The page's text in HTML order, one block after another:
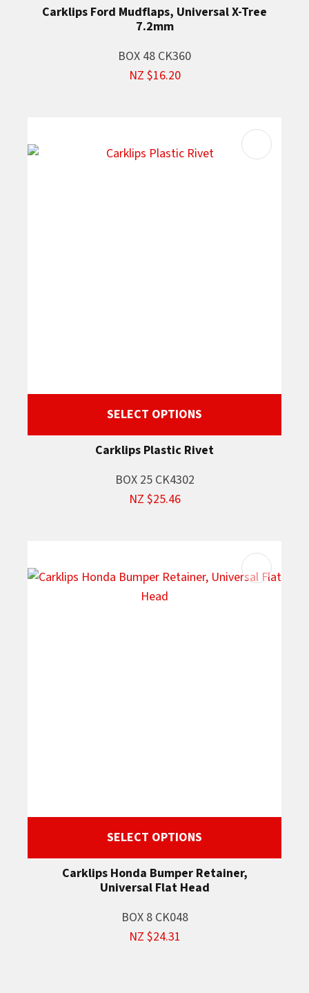
Carklips Ford Mudflaps, Universal X-Tree
7.2mm
BOX 48 CK360
NZ $16.20
SELECT OPTIONS
Carklips Plastic Rivet
BOX 25 CK4302
NZ $25.46
SELECT OPTIONS
Carklips Honda Bumper Retainer,
Universal Flat Head
BOX 8 CK048
NZ $24.31